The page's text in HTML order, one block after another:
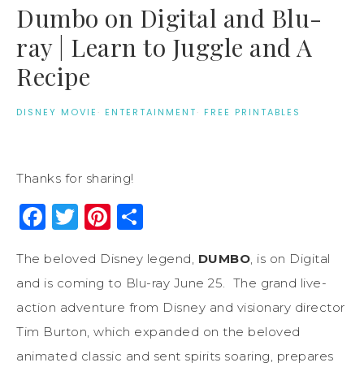
Dumbo on Digital and Blu-
ray | Learn to Juggle and A
Recipe
DISNEY MOVIE · ENTERTAINMENT· FREE PRINTABLES
Thanks for sharing!
Facebook
Twitter
Pinterest
The beloved Disney legend, DUMBO, is on Digital
and is coming to Blu-ray June 25. The grand live-
action adventure from Disney and visionary director
Tim Burton, which expanded on the beloved
animated classic and sent spirits soaring, prepares